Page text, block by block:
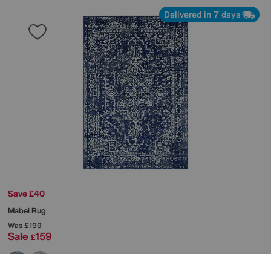
Delivered in 7 days
Save £40
Mabel Rug
Was£199
Sale £159